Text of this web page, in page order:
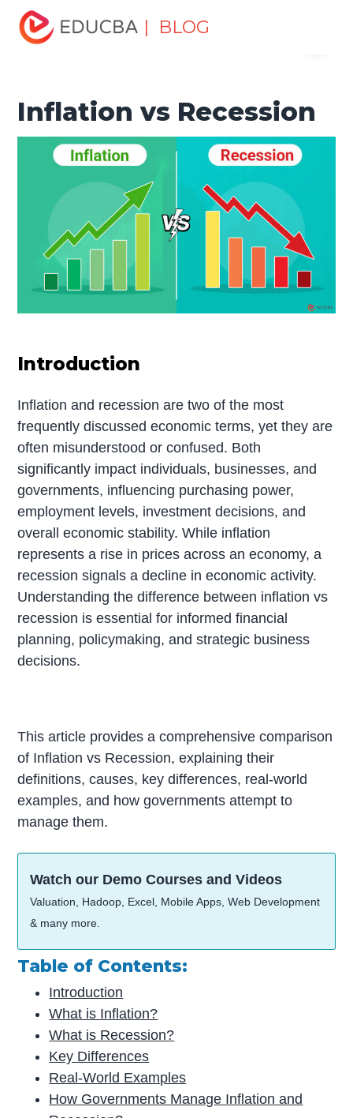
| BLOG
Home
Inflation vs Recession
Inflation vs Recession
Introduction
Inflation and recession are two of the most
frequently discussed economic terms, yet they are
often misunderstood or confused. Both
significantly impact individuals, businesses, and
governments, influencing purchasing power,
employment levels, investment decisions, and
overall economic stability. While inflation
represents a rise in prices across an economy, a
recession signals a decline in economic activity.
Understanding the difference between inflation vs
recession is essential for informed financial
planning, policymaking, and strategic business
decisions.
This article provides a comprehensive comparison
of Inflation vs Recession, explaining their
definitions, causes, key differences, real-world
examples, and how governments attempt to
manage them.
Watch our Demo Courses and Videos
Valuation, Hadoop, Excel, Mobile Apps, Web Development
& many more.
Table of Contents:
Introduction
What is Inflation?
What is Recession?
Key Differences
Real-World Examples
How Governments Manage Inflation and